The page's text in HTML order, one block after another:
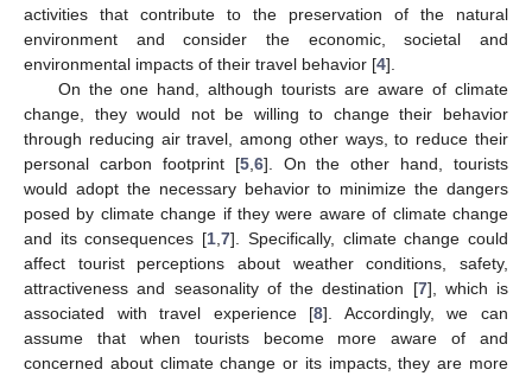
activities that contribute to the preservation of the natural
environment and consider the economic, societal and
environmental impacts of their travel behavior [4].
On the one hand, although tourists are aware of climate
change, they would not be willing to change their behavior
through reducing air travel, among other ways, to reduce their
personal carbon footprint [5, 6]. On the other hand, tourists
would adopt the necessary behavior to minimize the dangers
posed by climate change if they were aware of climate change
and its consequences [1 ,7]. Specifically, climate change could
affect tourist perceptions about weather conditions, safety,
attractiveness and seasonality of the destination [7], which is
associated with travel experience [8]. Accordingly, we can
assume that when tourists become more aware of and
concerned about climate change or its impacts, they are more